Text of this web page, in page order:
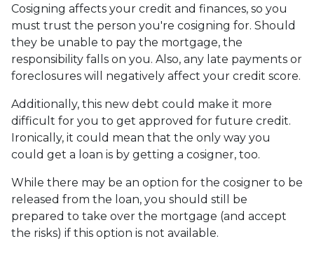
Cosigning affects your credit and finances, so you
must trust the person you're cosigning for. Should
they be unable to pay the mortgage, the
responsibility falls on you. Also, any late payments or
foreclosures will negatively affect your credit score.
Additionally, this new debt could make it more
difficult for you to get approved for future credit.
Ironically, it could mean that the only way you
could get a loan is by getting a cosigner, too.
While there may be an option for the cosigner to be
released from the loan, you should still be
prepared to take over the mortgage (and accept
the risks) if this option is not available.